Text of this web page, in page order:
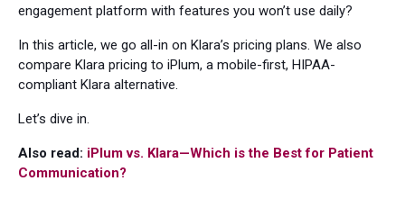
engagement platform with features you won’t use daily?
In this article, we go all-in on Klara’s pricing plans. We also
compare Klara pricing to iPlum, a mobile-first, HIPAA-
compliant Klara alternative.
Let’s dive in.
Also read: iPlum vs. Klara—Which is the Best for Patient
Communication?